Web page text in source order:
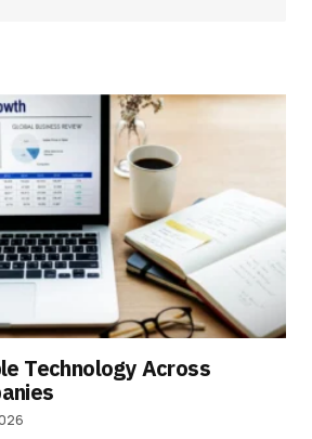
Technology Across